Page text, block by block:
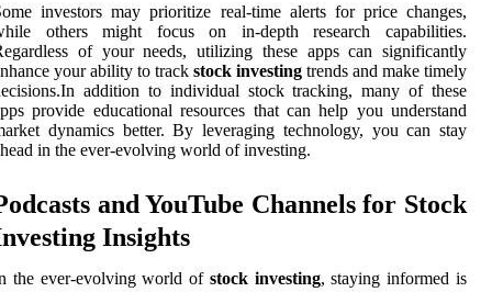
investors may prioritize real-time alerts for price changes,
others might focus on in-depth research capabilities.
of your needs, utilizing these apps can significantly
your ability to track stock investing trends and make timely
addition to individual stock tracking, many of these
provide educational resources that can help you understand
dynamics better. By leveraging technology, you can stay
in the ever-evolving world of investing.
and YouTube Channels for Stock
Insights
the ever-evolving world of stock investing, staying informed is